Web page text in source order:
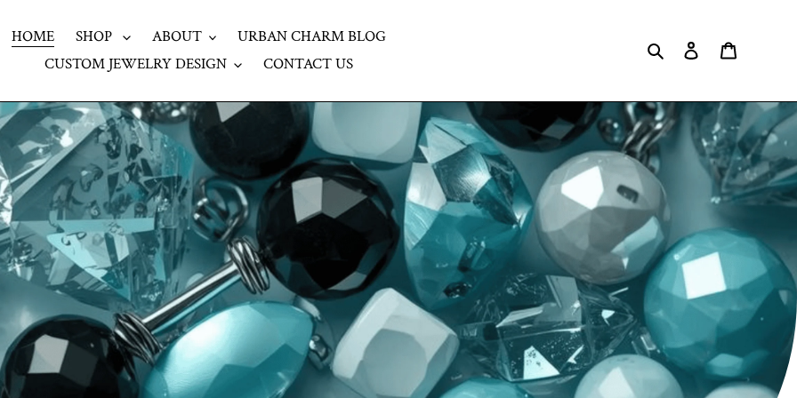
HOME SHOP ABOUT
URBAN CHARM BLOG
CUSTOM JEWELRY DESIGN
CONTACT US
Search Log in